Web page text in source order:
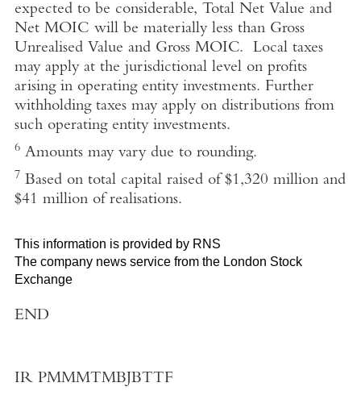
expected to be considerable, Total Net Value and
Net MOIC will be materially less than Gross
Unrealised Value and Gross MOIC. Local taxes
may apply at the jurisdictional level on profits
arising in operating entity investments. Further
withholding taxes may apply on distributions from
such operating entity investments.
6Amounts may vary due to rounding.
7 Based on total capital raised of $1,320 million and
$41 million of realisations.
This information is provided by RNS
The company news service from the London Stock
Exchange
END
IR PMMMTMBJBTTF